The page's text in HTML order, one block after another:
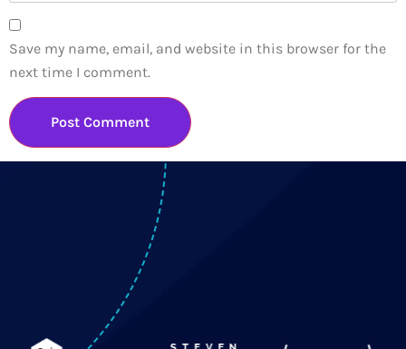
Save my name, email, and website in this browser for the
next time I comment.